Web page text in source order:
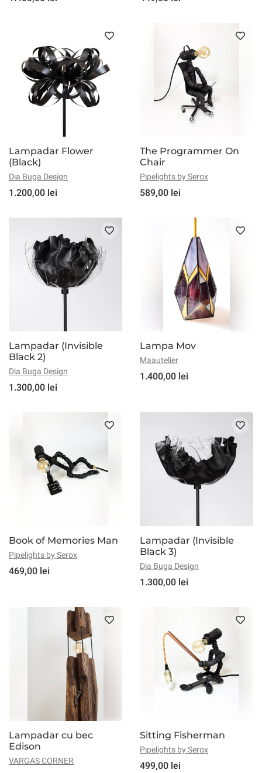
Lampadar Flower
(Black)
Dia Buga Design
1.200,00 lei
The Programmer On
Chair
Pipelights by Serox
589,00 lei
Lampadar (Invisible
Black 2)
Dia Buga Design
1.300,00 lei
Lampa Mov
Maautelier
1.400,00 lei
Book of Memories Man
Pipelights by Serox
469,00 lei
Lampadar (Invisible
Black 3)
Dia Buga Design
1.300,00 lei
Lampadar cu bec
Edison
VARGAS CORNER
Sitting Fisherman
Pipelights by Serox
499,00 lei